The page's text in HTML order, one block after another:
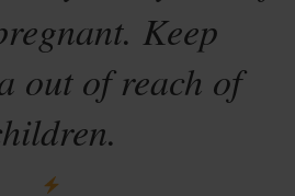
Keep
out of reach of